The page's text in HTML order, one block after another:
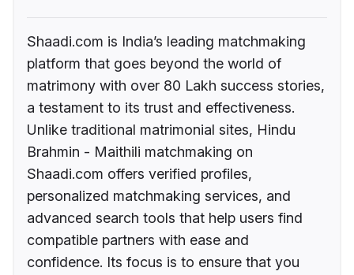
Shaadi.com is India’s leading matchmaking
platform that goes beyond the world of
matrimony with over 80 Lakh success stories,
a testament to its trust and effectiveness.
Unlike traditional matrimonial sites, Hindu
Brahmin - Maithili matchmaking on
Shaadi.com offers verified profiles,
personalized matchmaking services, and
advanced search tools that help users find
compatible partners with ease and
confidence. Its focus is to ensure that you